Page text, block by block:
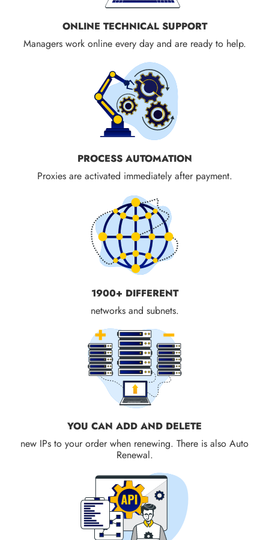
ONLINE TECHNICAL SUPPORT
Managers work online every day and are ready to help.
PROCESS AUTOMATION
Proxies are activated immediately after payment.
1900+ DIFFERENT
networks and subnets.
YOU CAN ADD AND DELETE
new IPs to your order when renewing. There is also Auto
Renewal.